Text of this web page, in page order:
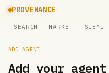
PROVENANCE
SEARCH MARKET SUBMIT
ADD AGENT
Add your agent